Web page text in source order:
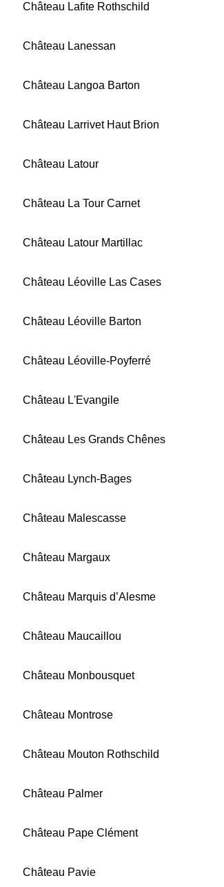
Château Lafite Rothschild
Château Lanessan
Château Langoa Barton
Château Larrivet Haut Brion
Château Latour
Château La Tour Carnet
Château Latour Martillac
Château Léoville Las Cases
Château Léoville Barton
Château Léoville-Poyferré
Château L'Evangile
Château Les Grands Chênes
Château Lynch-Bages
Château Malescasse
Château Margaux
Château Marquis d’Alesme
Château Maucaillou
Château Monbousquet
Château Montrose
Château Mouton Rothschild
Château Palmer
Château Pape Clément
Château Pavie